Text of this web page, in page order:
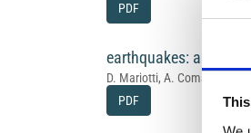
PDF
earthquakes: a
D. Mariotti, A. Comastri, E.
PDF